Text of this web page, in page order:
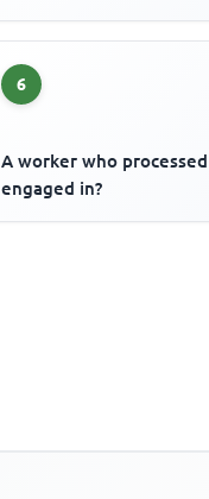
6
A worker who
engaged in?